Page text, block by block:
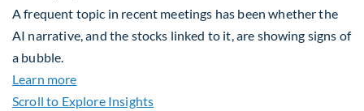
A frequent topic in recent meetings has been whether the
AI narrative, and the stocks linked to it, are showing signs of
a bubble.
Learn moreabout Taiwan, Supply Chain and AI: Powering the
Scroll to Explore Insights